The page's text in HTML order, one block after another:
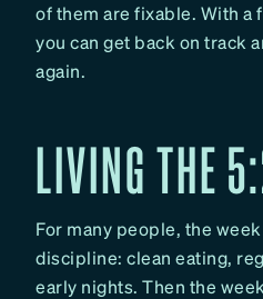
of them are fixable. With a
you can get back on track
again.
LIVING THE
For many people, the
discipline: clean eating,
early nights. Then the